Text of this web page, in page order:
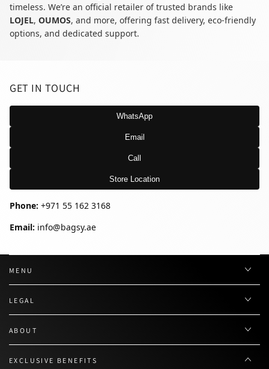
timeless. We’re an official retailer of trusted brands like
LOJEL, OUMOS, and more, offering fast delivery, eco-friendly
options, and dedicated support.
GET IN TOUCH
WhatsApp
Email
Call
Store Location
Phone: +971 55 162 3168
Email: info@bagsy.ae
MENU
LEGAL
ABOUT
EXCLUSIVE BENEFITS